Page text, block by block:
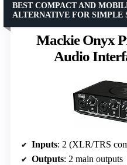
Mackie Onyx
Audio
BEST COMPACT AND
ALTERNATIVE FOR SIMPLE
Inputs: 2 (XLR/TRS
Outputs: 2 main outputs